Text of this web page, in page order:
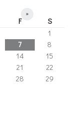
»
F
S
1
7
8
14
15
21
22
28
29